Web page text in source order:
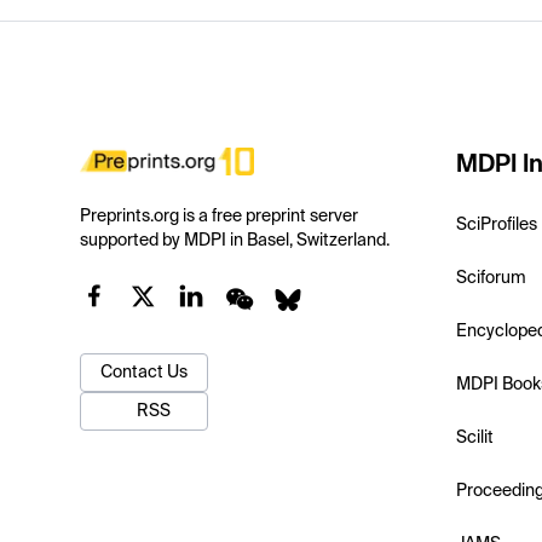
Preprints.org is a free preprint server
supported by MDPI in Basel, Switzerland.
Contact Us
RSS
MDPI
SciProfiles
Sciforum
MDPI
Scilit